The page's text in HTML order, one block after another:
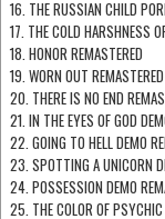
16. THE RUSSIAN CHILD
17. THE COLD HARSHNESS
18. HONOR REMASTERED
19. WORN OUT REMASTERED
20. THERE IS NO END
21. IN THE EYES OF GOD
22. GOING TO HELL DEMO
23. SPOTTING A UNICORN
24. POSSESSION DEMO
25. THE COLOR OF